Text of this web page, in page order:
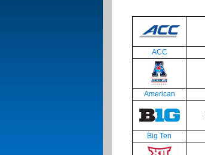
ACC
American
Big Ten